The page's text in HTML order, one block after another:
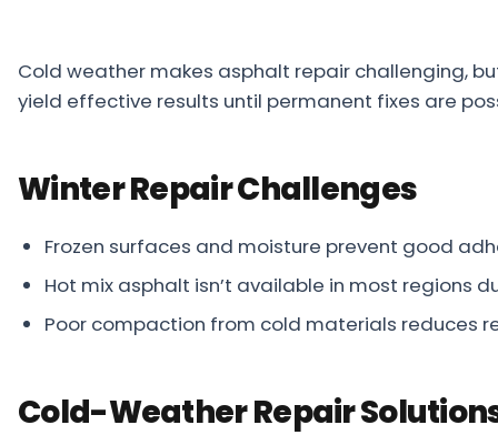
Service
Areas
Paving
Asphalt
Paving
Videos
Cold weather makes asphalt repair challenging,
yield effective results until permanent fixes are
Winter Repair Challenges
Frozen surfaces and moisture prevent good
Hot mix asphalt isn’t available in most regions
Poor compaction from cold materials reduces
Cold-Weather Repair